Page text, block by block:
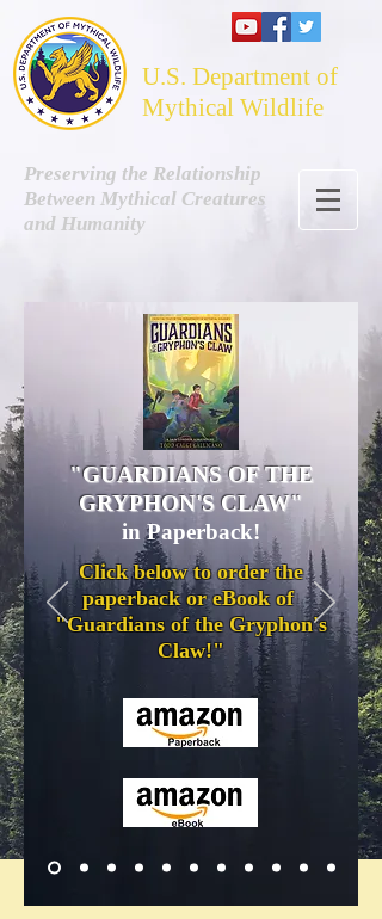
U.S. Department of
Mythical Wildlife
Preserving the Relationship
Between Mythical Creatures
and Humanity
"GUARDIANS OF THE
GRYPHON'S CLAW"
in Paperback!
Click below to order the
paperback or eBook of
"Guardians of the Gryphon's
Claw!"